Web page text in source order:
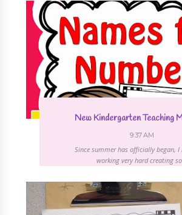
New Kindergarten Teaching
9:37 AM
Since summer has officially began, I
working very hard creating